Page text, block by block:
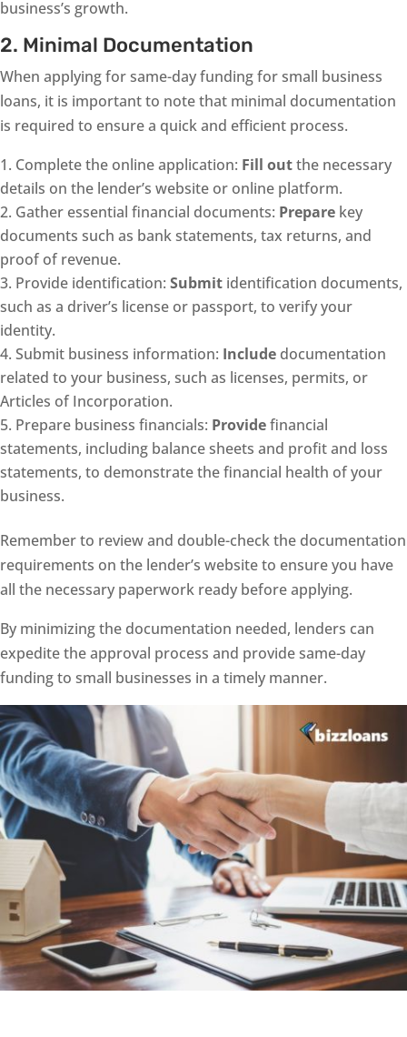
business’s growth.
2. Minimal Documentation
When applying for same-day funding for small business
loans, it is important to note that minimal documentation
is required to ensure a quick and efficient process.
Complete the online application: Fill outthe necessary
details on the lender’s website or online platform.
Gather essential financial documents: Prepare key
documents such as bank statements, tax returns, and
proof of revenue.
Provide identification: Submit identification documents,
such as a driver’s license or passport, to verify your
identity.
Submit business information: Include documentation
related to your business, such as licenses, permits, or
Articles of Incorporation.
Prepare business financials: Providefinancial
statements, including balance sheets and profit and loss
statements, to demonstrate the financial health of your
business.
Remember to review and double-check the documentation
requirements on the lender’s website to ensure you have
all the necessary paperwork ready before applying.
By minimizing the documentation needed, lenders can
expedite the approval process and provide same-day
funding to small businesses in a timely manner.